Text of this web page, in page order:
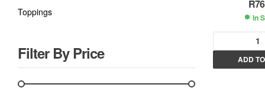
R
In
ADD
l
Toppings
Filter By Price